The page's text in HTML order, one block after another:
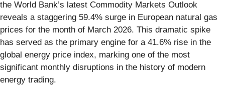
the World Bank’s latest Commodity Markets Outlook
reveals a staggering 59.4% surge in European natural gas
prices for the month of March 2026. This dramatic spike
has served as the primary engine for a 41.6% rise in the
global energy price index, marking one of the most
significant monthly disruptions in the history of modern
energy trading.